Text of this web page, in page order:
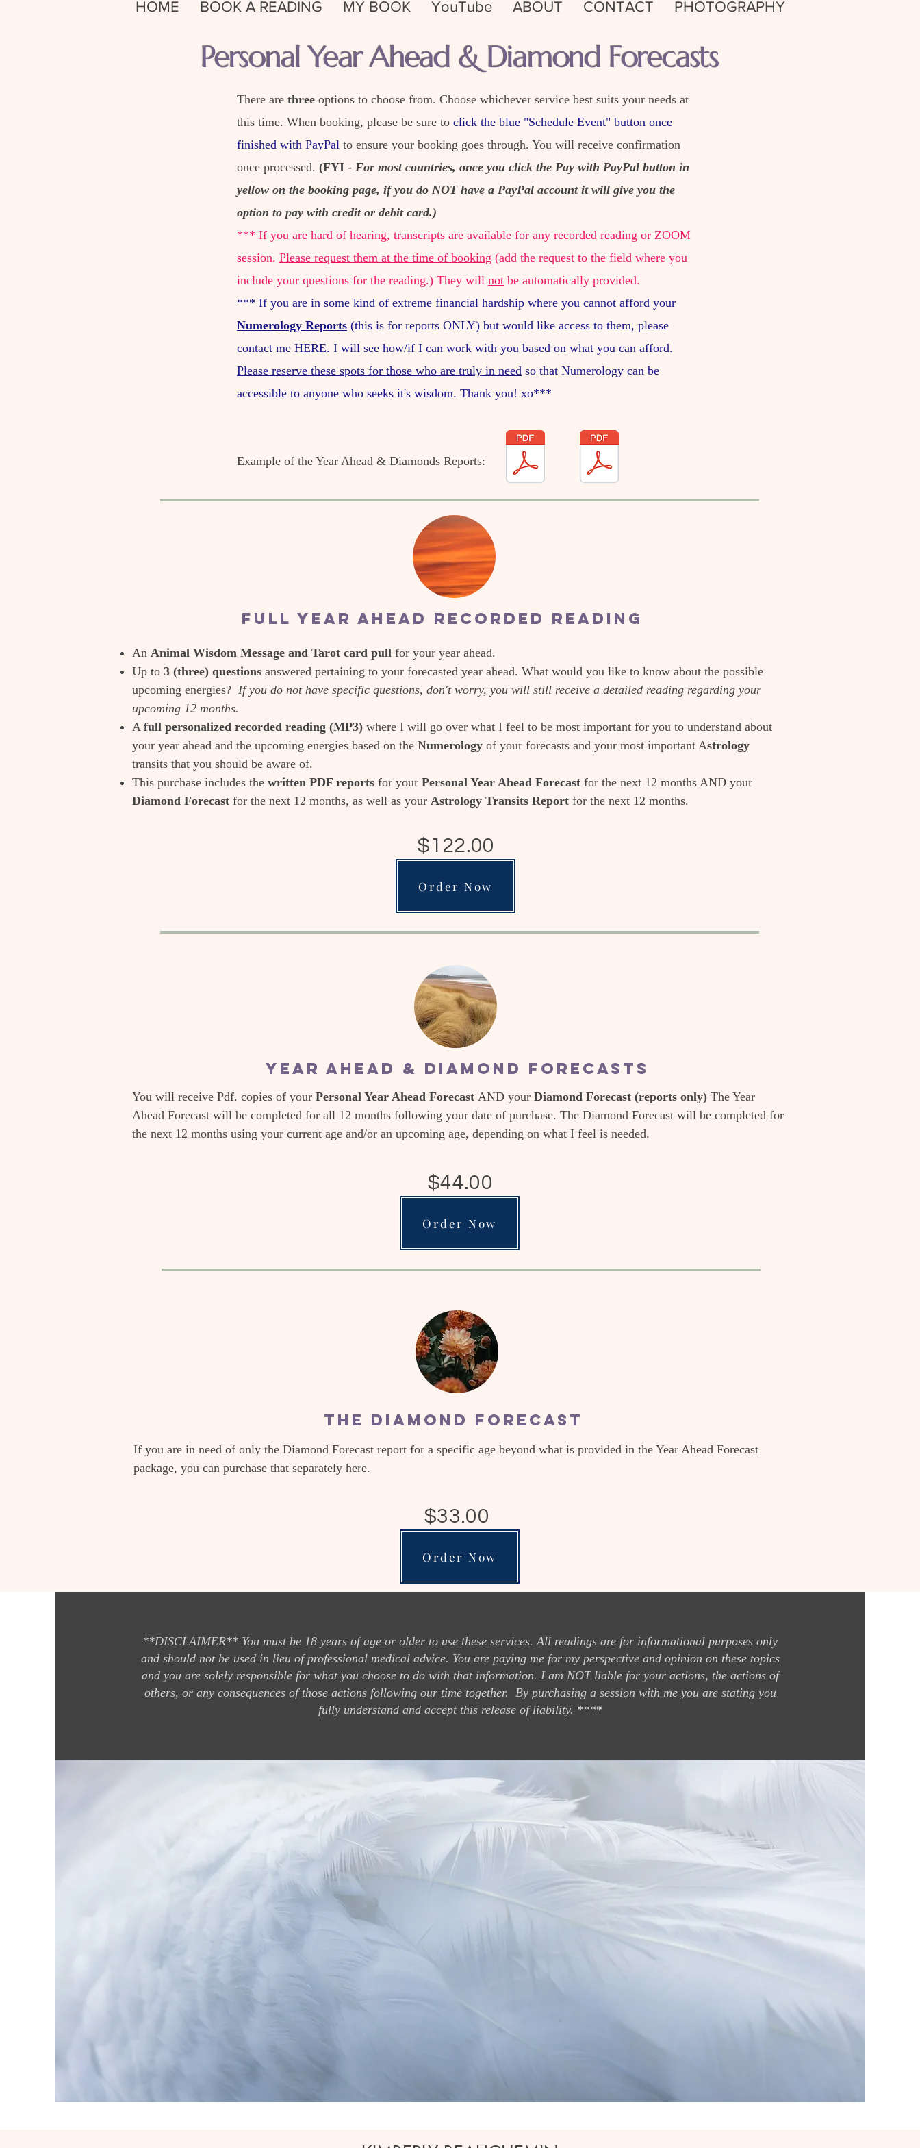
HOME BOOK A READING MY BOOK YouTube ABOUT CONTACT PHOTOGRAPHY
Personal Year Ahead & Diamond Forecasts
There are three options to choose from. Choose whichever service best suits your needs at
this time. When booking, please be sure to click the blue "Schedule Event" button once
finished with PayPal to ensure your booking goes through. You will receive confirmation
once processed. (FYI - For most countries, once you click the Pay with PayPal button in
yellow on the booking page, if you do NOT have a PayPal account it will give you the
option to pay with credit or debit card.)
*** If you are hard of hearing, transcripts are available for any recorded reading or ZOOM
session. Please request them at the time of booking (add the request to the field where you
include your questions for the reading.) They will not be automatically provided.
*** If you are in some kind of extreme financial hardship where you cannot afford your
Numerology Reports (this is for reports ONLY) but would like access to them, please
contact me HERE. I will see how/if I can work with you based on what you can afford.
Please reserve these spots for those who are truly in need so that Numerology can be
accessible to anyone who seeks it's wisdom. Thank you! xo***
​Example of the Year Ahead & Diamonds Reports:
Full Year Ahead Recorded Reading
An Animal Wisdom Message and Tarot card pull for your year ahead.
Up to 3 (three) questions answered pertaining to your forecasted year ahead. What would you like to know about the possible
upcoming energies? If you do not have specific questions, don't worry, you will still receive a detailed reading regarding your
upcoming 12 months.
A full personalized recorded reading (MP3) where I will go over what I feel to be most important for you to understand about
your year ahead and the upcoming energies based on the Numerology of your forecasts and your most important Astrology
transits that you should be aware of.
This purchase includes the written PDF reports for your Personal Year Ahead Forecast for the next 12 months AND your
Diamond Forecast for the next 12 months, as well as your Astrology Transits Report for the next 12 months.
$122.00
Order Now
Year Ahead & Diamond Forecasts
You will receive Pdf. copies of your Personal Year Ahead Forecast AND your Diamond Forecast (reports only) The Year
Ahead Forecast will be completed for all 12 months following your date of purchase. The Diamond Forecast will be completed for
the next 12 months using your current age and/or an upcoming age, depending on what I feel is needed.
$44.00
Order Now
The Diamond Forecast
If you are in need of only the Diamond Forecast report for a specific age beyond what is provided in the Year Ahead Forecast
package, you can purchase that separately here.
$33.00
Order Now
**DISCLAIMER** You must be 18 years of age or older to use these services. All readings are for informational purposes only
and should not be used in lieu of professional medical advice. You are paying me for my perspective and opinion on these topics
and you are solely responsible for what you choose to do with that information. I am NOT liable for your actions, the actions of
others, or any consequences of those actions following our time together. By purchasing a session with me you are stating you
fully understand and accept this release of liability. ****